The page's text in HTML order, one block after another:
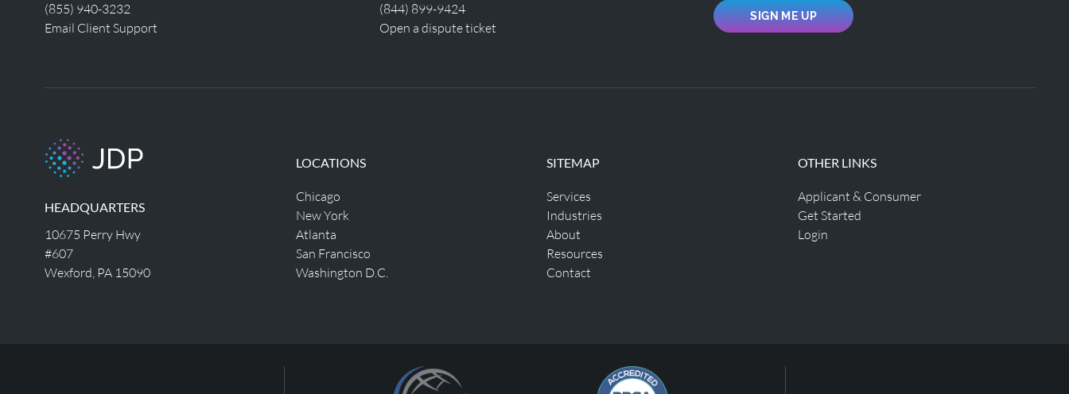
(855) 940-3232
Email Client Support
(844) 899-9424
Open a dispute ticket
SIGN ME UP
HEADQUARTERS
10675 Perry Hwy
#607
Wexford, PA 15090
LOCATIONS
Chicago
New York
Atlanta
San Francisco
Washington D.C.
SITEMAP
Services
Industries
About
Resources
Contact
OTHER LINKS
Applicant & Consumer
Get Started
Login